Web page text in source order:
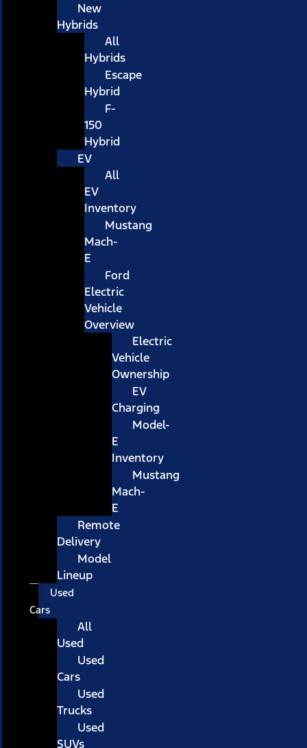
New
Hybrids
All
Hybrids
Escape
Hybrid
F-
150
Hybrid
EV
All
EV
Inventory
Mustang
Mach-
E
Ford
Electric
Vehicle
Overview
Electric
Vehicle
Ownership
EV
Charging
Model-
E
Inventory
Mustang
Mach-
E
Remote
Delivery
Model
Lineup
Used
Cars
All
Used
Used
Cars
Used
Trucks
Used
SUVs